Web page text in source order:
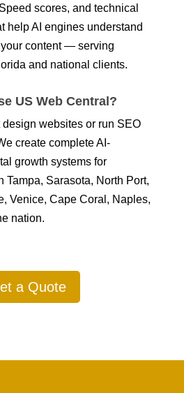
scores, and technical
help AI engines understand
content — serving
and national clients.
US Web Central?
design websites or run SEO
create complete AI-
growth systems for
Tampa, Sarasota, North Port,
Venice, Cape Coral, Naples,
nation.
a Quote